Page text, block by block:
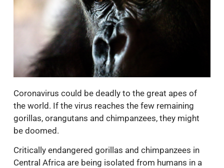
Coronavirus could be deadly to the great apes of
the world. If the virus reaches the few remaining
gorillas, orangutans and chimpanzees, they might
be doomed.
Critically endangered gorillas and chimpanzees in
Central Africa are being isolated from humans in a